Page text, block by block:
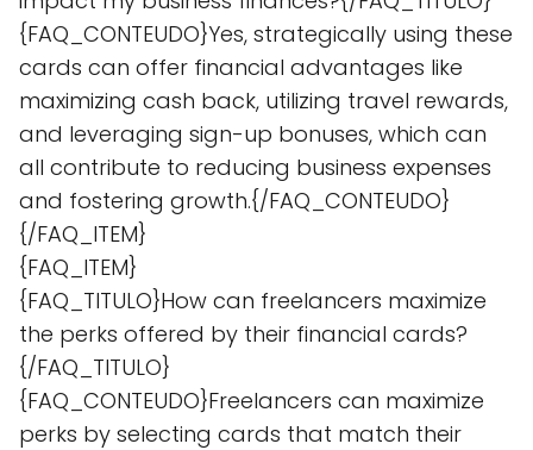
{FAQ_CONTEUDO}Yes, strategically using these
cards can offer financial advantages like
maximizing cash back, utilizing travel rewards,
and leveraging sign-up bonuses, which can
all contribute to reducing business expenses
and fostering growth.{/FAQ_CONTEUDO}
{/FAQ_ITEM}
{FAQ_ITEM}
{FAQ_TITULO}How can freelancers maximize
the perks offered by their financial cards?
{/FAQ_TITULO}
{FAQ_CONTEUDO}Freelancers can maximize
perks by selecting cards that match their